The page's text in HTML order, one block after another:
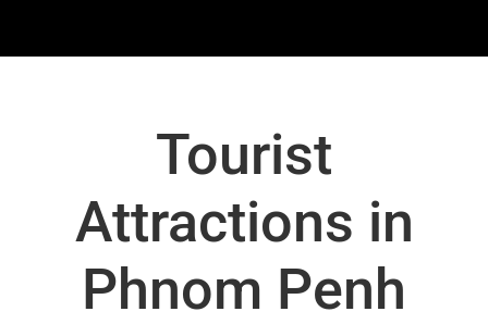
Tourist
Attractions in
Phnom Penh